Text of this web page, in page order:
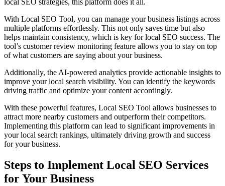
With Local SEO Tool, you can manage your business listings across
multiple platforms effortlessly. This not only saves time but also
helps maintain consistency, which is key for local SEO success. The
tool’s customer review monitoring feature allows you to stay on top
of what customers are saying about your business.
Additionally, the AI-powered analytics provide actionable insights to
improve your local search visibility. You can identify the keywords
driving traffic and optimize your content accordingly.
With these powerful features, Local SEO Tool allows businesses to
attract more nearby customers and outperform their competitors.
Implementing this platform can lead to significant improvements in
your local search rankings, ultimately driving growth and success
for your business.
Steps to Implement Local SEO Services
for Your Business